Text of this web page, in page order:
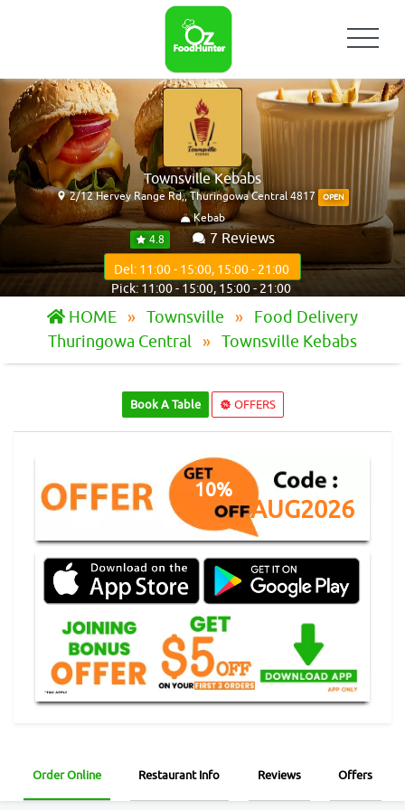
Townsville Kebabs
2/12 Hervey Range Rd,, Thuringowa Central 4817 OPEN
Kebab
4.8
7 Reviews
Del: 11:00 - 15:00, 15:00 - 21:00
Pick: 11:00 - 15:00, 15:00 - 21:00
HOME Townsville
Food Delivery
Thuringowa Central
Townsville Kebabs
Book A Table OFFERS
10%
AUG2026
Order Online Restaurant Info Reviews Offers